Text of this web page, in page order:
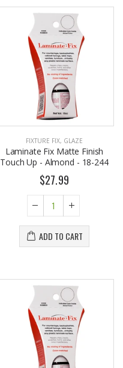
FIXTURE FIX, GLAZE
Laminate Fix Matte Finish
Touch Up - Almond - 18-244
$27.99
ADD TO CART